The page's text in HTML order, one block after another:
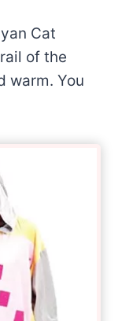
Cat
of the
warm. You